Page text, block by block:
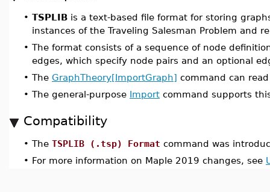
• TSPLIB is a text-based file format for storing
instances of the Traveling Salesman Problem and
• The format consists of a sequence of node
edges, which specify node pairs and an optional
• The GraphTheory[ImportGraph] command can
• The general-purpose Import command supports
Compatibility
• The TSPLIB (.tsp) Format command was
• For more information on Maple 2019 changes, see